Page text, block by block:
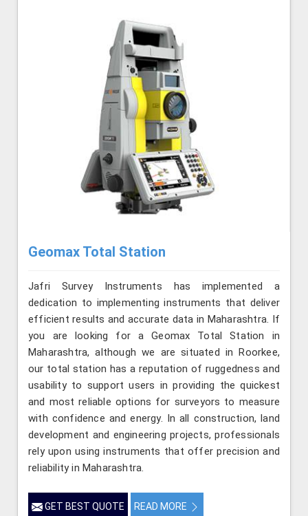
Geomax Total Station
Jafri Survey Instruments has implemented a
dedication to implementing instruments that deliver
efficient results and accurate data in Maharashtra. If
you are looking for a Geomax Total Station in
Maharashtra, although we are situated in Roorkee,
our total station has a reputation of ruggedness and
usability to support users in providing the quickest
and most reliable options for surveyors to measure
with confidence and energy. In all construction, land
development and engineering projects, professionals
rely upon using instruments that offer precision and
reliability in Maharashtra.
GET BEST QUOTE READ MORE